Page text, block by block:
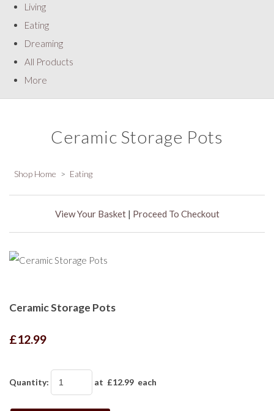
Living
Eating
Dreaming
All Products
More
Ceramic Storage Pots
Shop Home > Eating
View Your Basket| Proceed To Checkout
Ceramic Storage Pots
£12.99
Quantity: at £12.99 each